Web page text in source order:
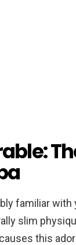
familiar
slim
this